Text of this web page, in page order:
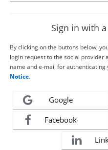
Sign in with
By clicking on the buttons below,
login request to the social provider
name and e-mail for authenticating
Notice.
Google
Facebook